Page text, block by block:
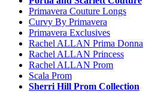
Primavera Couture Longs
Curvy By Primavera
Primavera Exclusives
Rachel ALLAN Prima Donna
Rachel ALLAN Princess
Rachel ALLAN Prom
Scala Prom
Sherri Hill Prom Collection